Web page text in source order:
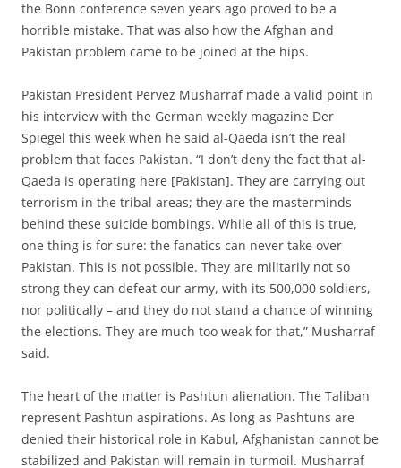
the Bonn conference seven years ago proved to be a
horrible mistake. That was also how the Afghan and
Pakistan problem came to be joined at the hips.
Pakistan President Pervez Musharraf made a valid point in
his interview with the German weekly magazine Der
Spiegel this week when he said al-Qaeda isn’t the real
problem that faces Pakistan. “I don’t deny the fact that al-
Qaeda is operating here [Pakistan]. They are carrying out
terrorism in the tribal areas; they are the masterminds
behind these suicide bombings. While all of this is true,
one thing is for sure: the fanatics can never take over
Pakistan. This is not possible. They are militarily not so
strong they can defeat our army, with its 500,000 soldiers,
nor politically – and they do not stand a chance of winning
the elections. They are much too weak for that,” Musharraf
said.
The heart of the matter is Pashtun alienation. The Taliban
represent Pashtun aspirations. As long as Pashtuns are
denied their historical role in Kabul, Afghanistan cannot be
stabilized and Pakistan will remain in turmoil. Musharraf